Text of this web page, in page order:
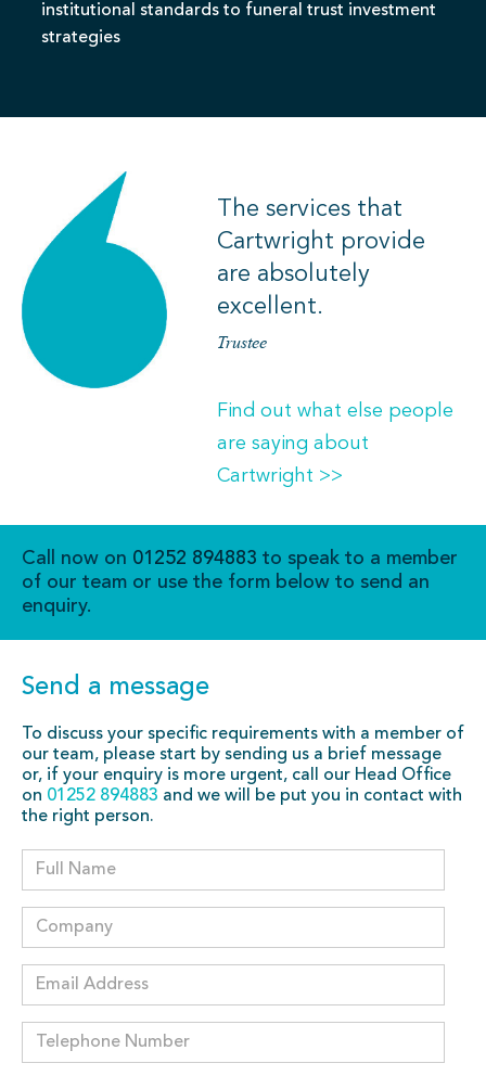
institutional standards to funeral trust investment
strategies
The services that
Cartwright provide
are absolutely
excellent.
Trustee
Find out what else people
are saying about
Cartwright >>
Call now on 01252 894883 to speak to a member
of our team or use the form below to send an
enquiry.
Send a message
To discuss your specific requirements with a member of
our team, please start by sending us a brief message
or, if your enquiry is more urgent, call our Head Office
on 01252 894883 and we will be put you in contact with
the right person.